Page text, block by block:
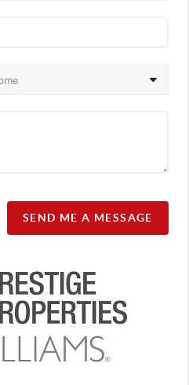
SEND ME A MESSAGE